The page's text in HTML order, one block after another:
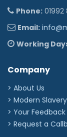
Phone: 01992
Email:
Working
Company
> About Us
> Modern
> Your Feedback
> Request a